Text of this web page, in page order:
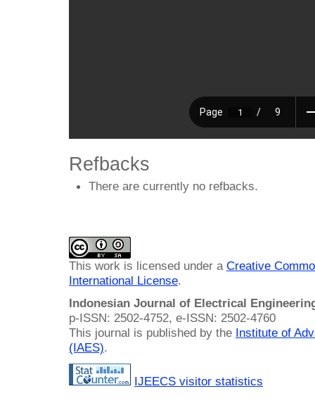
Refbacks
There are currently no refbacks.
This work is licensed under a Creative
International License.
Indonesian Journal of Electrical
p-ISSN: 2502-4752, e-ISSN: 2502-4760
This journal is published by the Institute of
(IAES).
IJEECS visitor statistics